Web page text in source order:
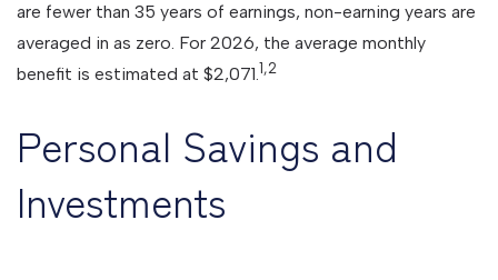
are fewer than 35 years of earnings, non-earning years are
averaged in as zero. For 2026, the average monthly
benefit is estimated at $2,071.1,2
Personal Savings and
Investments